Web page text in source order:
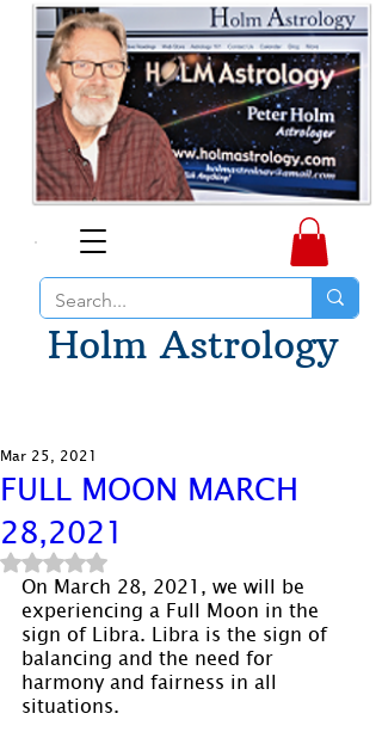
Holm Astrology
FULL MOON MARCH
28,2021
Mar 25, 2021
Rated NaN out of 5 stars.
On March 28, 2021, we will be
experiencing a Full Moon in the
sign of Libra. Libra is the sign of
balancing and the need for
harmony and fairness in all
situations.